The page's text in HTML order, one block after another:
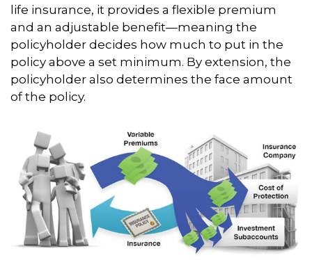
life insurance, it provides a flexible premium
and an adjustable benefit—meaning the
policyholder decides how much to put in the
policy above a set minimum. By extension, the
policyholder also determines the face amount
of the policy.